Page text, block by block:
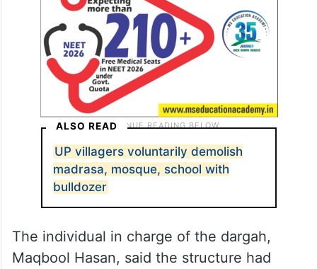
ALSO READ
UP villagers voluntarily demolish
madrasa, mosque, school with
bulldozer
The individual in charge of the dargah,
Maqbool Hasan, said the structure had